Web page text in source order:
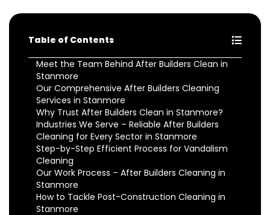
Table of Contents
Meet the Team Behind After Builders Clean in
Stanmore
Our Comprehensive After Builders Cleaning
Services in Stanmore
Why Trust After Builders Clean in Stanmore?
Industries We Serve – Reliable After Builders
Cleaning for Every Sector in Stanmore
Step-by-Step Efficient Process for Vandalism
Cleaning
Our Work Process – After Builders Cleaning in
Stanmore
How to Tackle Post-Construction Cleaning in
Stanmore